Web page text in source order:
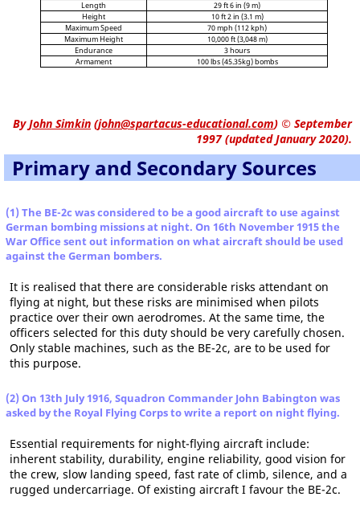
Length
29 ft 6 in (9 m)
Height
10 ft 2 in (3.1 m)
Maximum Speed
70 mph (112 kph)
Maximum Height
10,000 ft (3,048 m)
Endurance
3 hours
Armament
100 lbs (45.35kg) bombs
ByJohn Simkin (john@spartacus-educational.com) © September
1997 (updated January 2020).
Primary and Secondary Sources
(1) The BE-2c was considered to be a good aircraft to use against
German bombing missions at night. On 16th November 1915 the
War Office sent out information on what aircraft should be used
against the German bombers.
It is realised that there are considerable risks attendant on
flying at night, but these risks are minimised when pilots
practice over their own aerodromes. At the same time, the
officers selected for this duty should be very carefully chosen.
Only stable machines, such as the BE-2c, are to be used for
this purpose.
(2) On 13th July 1916, Squadron Commander John Babington was
asked by the Royal Flying Corps to write a report on night flying.
Essential requirements for night-flying aircraft include:
inherent stability, durability, engine reliability, good vision for
the crew, slow landing speed, fast rate of climb, silence, and a
rugged undercarriage. Of existing aircraft I favour the BE-2c.